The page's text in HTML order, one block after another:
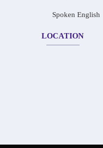
Spoken English
LOCATION